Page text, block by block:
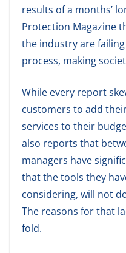
results of a months’
Protection Magazine
the industry are
process, making
While every report
customers to add
services to their
also reports that
managers have
that the tools they
considering, will not
The reasons for that
fold.